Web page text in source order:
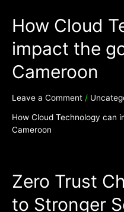
How Cloud
impact the
Cameroon
Leave a Comment /
How Cloud Technology can
Cameroon
Zero Trust
to Stronger